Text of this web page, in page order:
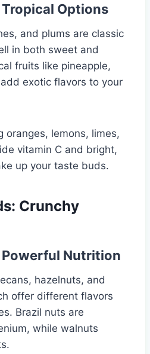
Options
and plums are classic
in both sweet and
fruits like pineapple,
exotic flavors to your
oranges, lemons, limes,
vitamin C and bright,
up your taste buds.
Crunchy
Powerful Nutrition
hazelnuts, and
offer different flavors
Brazil nuts are
while walnuts